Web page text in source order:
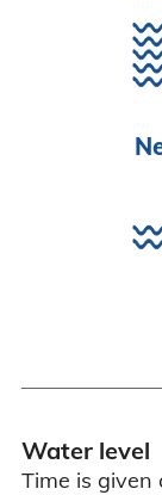
Water level
Time is